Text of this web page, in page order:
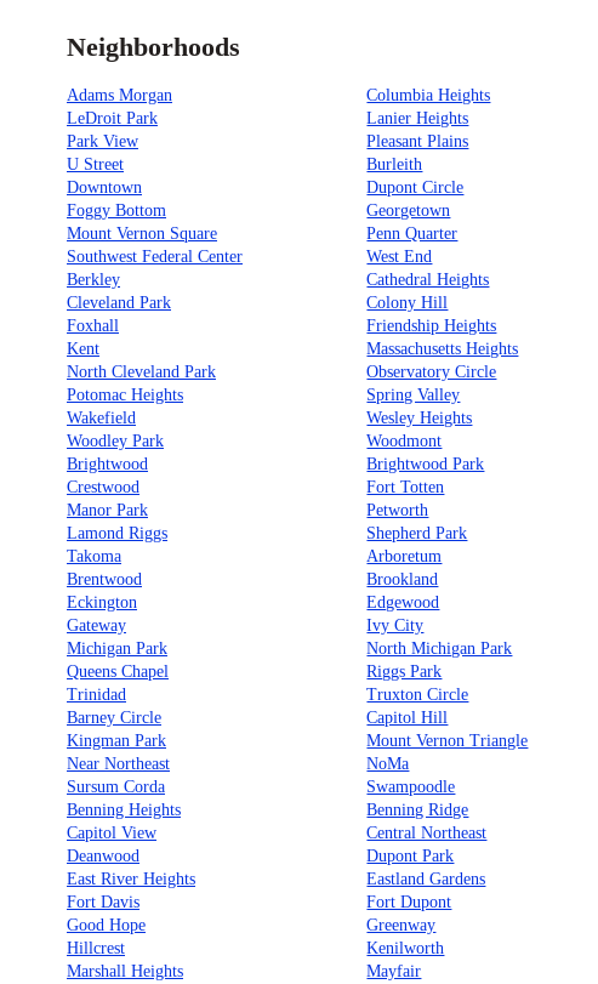
Neighborhoods
Adams Morgan Columbia Heights
LeDroit Park
Lanier Heights
Park View
Pleasant Plains
U Street
Burleith
Downtown
Dupont Circle
Foggy Bottom
Georgetown
Mount Vernon Square
Penn Quarter
Southwest Federal Center
West End
Berkley
Cathedral Heights
Cleveland Park
Colony Hill
Foxhall
Friendship Heights
Kent
Massachusetts Heights
North Cleveland Park
Observatory Circle
Potomac Heights
Spring Valley
Wakefield
Wesley Heights
Woodley Park
Woodmont
Brightwood
Brightwood Park
Crestwood
Fort Totten
Manor Park
Petworth
Lamond Riggs
Shepherd Park
Takoma
Arboretum
Brentwood
Brookland
Eckington
Edgewood
Gateway
Ivy City
Michigan Park
North Michigan Park
Queens Chapel
Riggs Park
Trinidad
Truxton Circle
Barney Circle
Capitol Hill
Kingman Park
Mount Vernon Triangle
Near Northeast
NoMa
Sursum Corda
Swampoodle
Benning Heights
Benning Ridge
Capitol View
Central Northeast
Deanwood
Dupont Park
East River Heights
Eastland Gardens
Fort Davis
Fort Dupont
Good Hope
Greenway
Hillcrest
Kenilworth
Marshall Heights
Mayfair